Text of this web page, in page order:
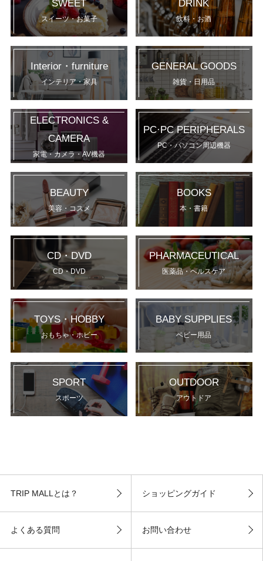
SWEET
スイーツ・お菓子
DRINK
飲料・お酒
Interior・furniture
インテリア・家具
GENERAL GOODS
雑貨・日用品
ELECTRONICS &
CAMERA
家電・カメラ・AV機器
PC·PC PERIPHERALS
PC・パソコン周辺機器
BEAUTY
美容・コスメ
BOOKS
本・書籍
CD・DVD
CD・DVD
PHARMACEUTICAL
医薬品・ヘルスケア
TOYS・HOBBY
おもちゃ・ホビー
BABY SUPPLIES
ベビー用品
SPORT
スポーツ
OUTDOOR
アウトドア
TRIP MALLとは？ ショッピングガイド
よくある質問 お問い合わせ